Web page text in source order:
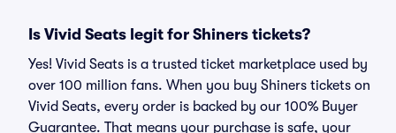
Is Vivid Seats legit for Shiners tickets?
Yes! Vivid Seats is a trusted ticket marketplace used by
over 100 million fans. When you buy Shiners tickets on
Vivid Seats, every order is backed by our 100% Buyer
Guarantee. That means your purchase is safe, your